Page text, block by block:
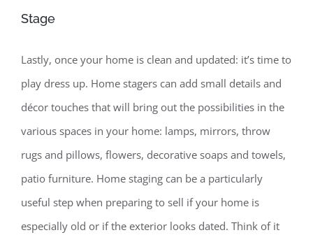
Stage
Lastly, once your home is clean and updated: it’s time to
play dress up. Home stagers can add small details and
décor touches that will bring out the possibilities in the
various spaces in your home: lamps, mirrors, throw
rugs and pillows, flowers, decorative soaps and towels,
patio furniture. Home staging can be a particularly
useful step when preparing to sell if your home is
especially old or if the exterior looks dated. Think of it